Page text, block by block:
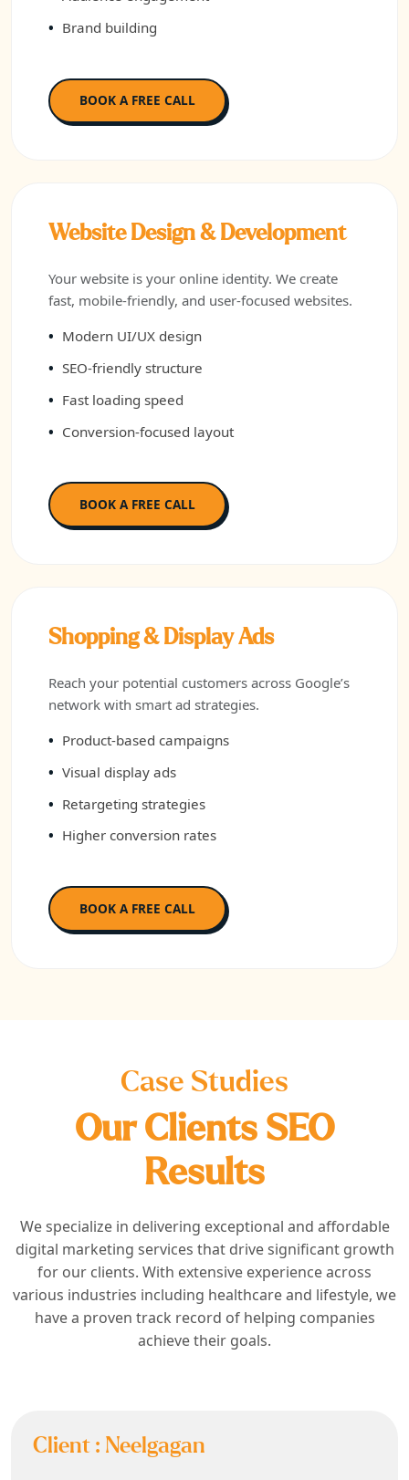
Brand building
BOOK A FREE CALL
Website Design & Development
Your website is your online identity. We create
fast, mobile-friendly, and user-focused websites.
Modern UI/UX design
SEO-friendly structure
Fast loading speed
Conversion-focused layout
BOOK A FREE CALL
Shopping & Display Ads
Reach your potential customers across Google’s
network with smart ad strategies.
Product-based campaigns
Visual display ads
Retargeting strategies
Higher conversion rates
BOOK A FREE CALL
Case Studies
Our Clients SEO
Results
We specialize in delivering exceptional and affordable
digital marketing services that drive significant growth
for our clients. With extensive experience across
various industries including healthcare and lifestyle, we
have a proven track record of helping companies
achieve their goals.
Client : Neelgagan